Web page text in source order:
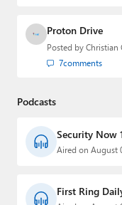
Proton Drive
Posted by Christian
7comments
Podcasts
Security Now
Aired on August
First Ring